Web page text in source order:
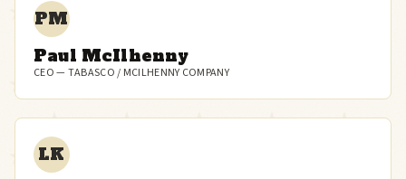
PM
Paul McIlhenny
CEO — TABASCO / MCILHENNY COMPANY
LK